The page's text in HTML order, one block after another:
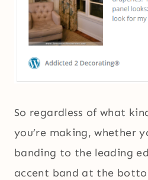
So regardless of what
you’re making, whether
banding to the leading
accent band at the